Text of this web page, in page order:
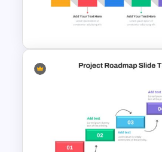
Mathematics
Template
Horizontal Infographic